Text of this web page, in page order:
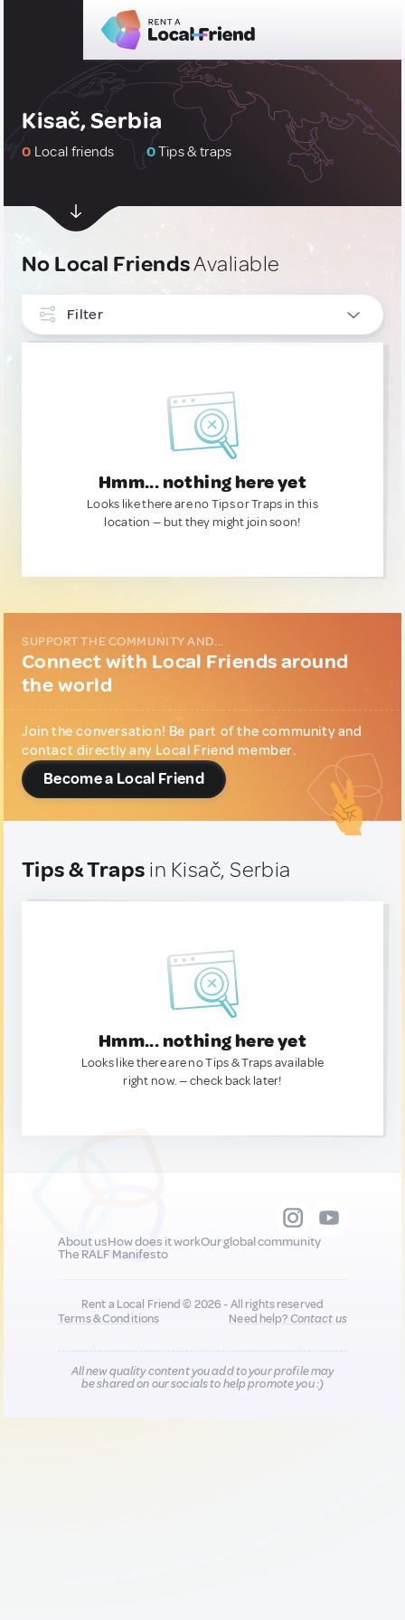
Kisač, Serbia
0 Local friends 0Tips & traps
No Local FriendsAvaliable
Filter
Hmm... nothing here yet
Looks like there are no Tips or Traps in this
location — but they might join soon!
SUPPORT THE COMMUNITY AND...
Connect with Local Friends around
the world
Join the conversation! Be part of the community and
contact directly any Local Friend member.
Become a Local Friend
Tips & Traps in Kisač, Serbia
Hmm... nothing here yet
Looks like there are no Tips & Traps available
right now. — check back later!
About usHow does it workOur global community
The RALF Manifesto
Rent a Local Friend © 2026 - All rights reserved
Terms & Conditions
Need help?Contact us
All new quality content you add to your profile may
be shared on our socials to help promote you :)